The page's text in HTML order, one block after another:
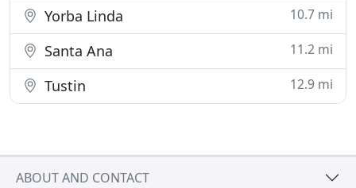
Yorba Linda 10.7 mi
Santa Ana 11.2 mi
Tustin 12.9 mi
ABOUT AND CONTACT